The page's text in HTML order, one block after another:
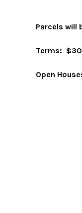
Parcels will
Terms:
Open